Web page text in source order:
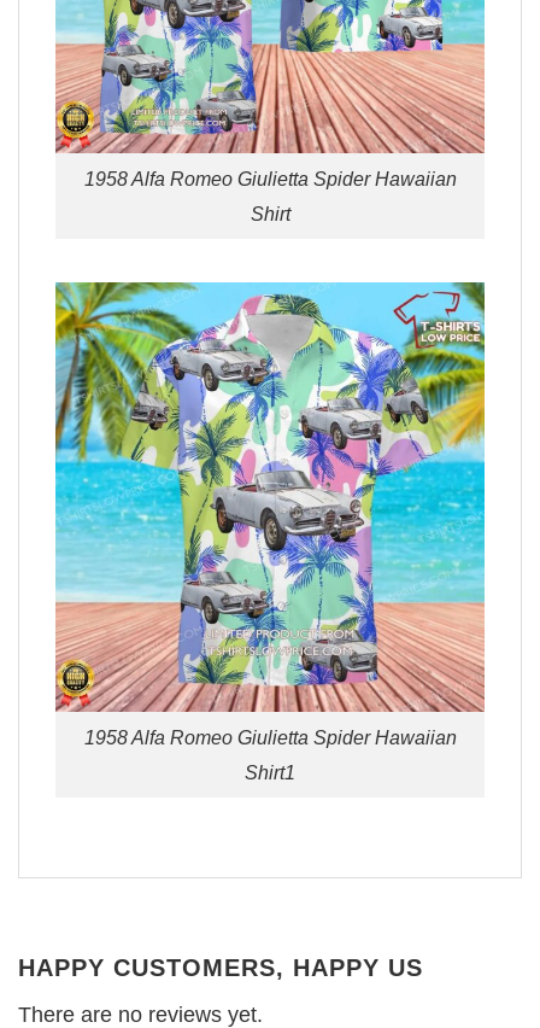
1958 Alfa Romeo Giulietta Spider Hawaiian
Shirt
1958 Alfa Romeo Giulietta Spider Hawaiian
Shirt1
HAPPY CUSTOMERS, HAPPY US
There are no reviews yet.